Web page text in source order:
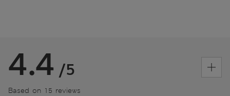
4.4 /5
Based on 15 reviews